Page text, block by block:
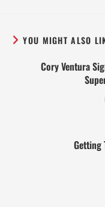
YOU MIGHT ALSO
Cory Ventura
Getting